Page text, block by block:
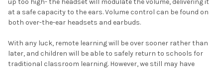
at a safe capacity to the ears. Volume control can be found on
both over-the-ear headsets and earbuds.
With any luck, remote learning will be over sooner rather than
later, and children will be able to safely return to schools for
traditional classroom learning. However, we still may have